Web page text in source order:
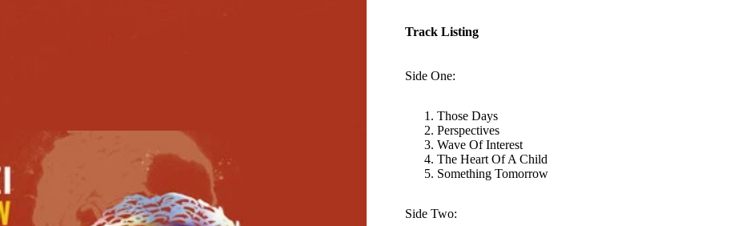
Track Listing
Side One:
Those Days
Perspectives
Wave Of Interest
The Heart Of A Child
Something Tomorrow
Side Two: